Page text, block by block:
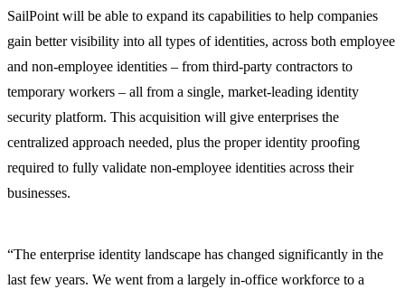
SailPoint will be able to expand its capabilities to help companies
gain better visibility into all types of identities, across both employee
and non-employee identities – from third-party contractors to
temporary workers – all from a single, market-leading identity
security platform. This acquisition will give enterprises the
centralized approach needed, plus the proper identity proofing
required to fully validate non-employee identities across their
businesses.
“The enterprise identity landscape has changed significantly in the
last few years. We went from a largely in-office workforce to a